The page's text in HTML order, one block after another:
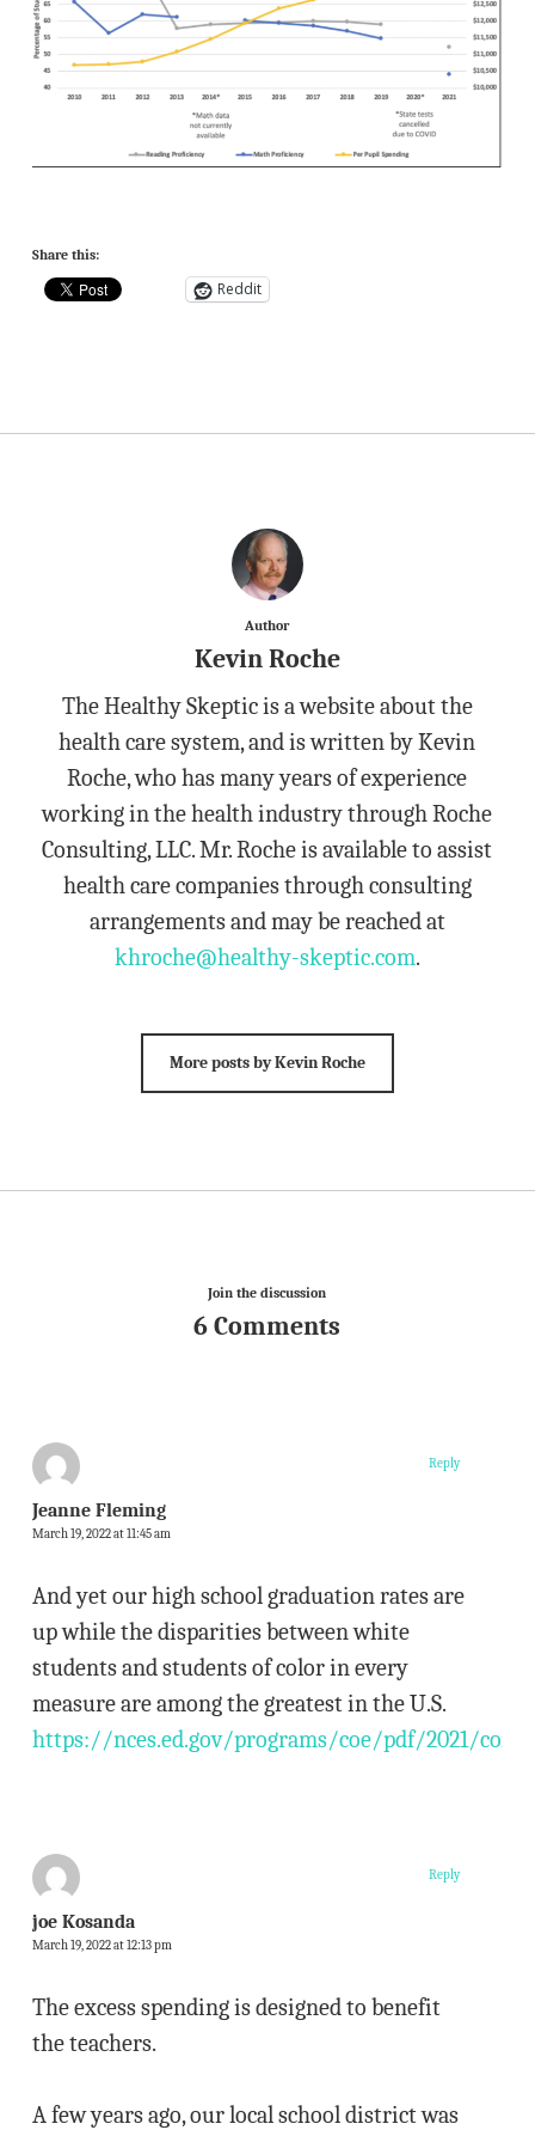
Share this:
Reddit
Author
Kevin Roche
The Healthy Skeptic is a website about the
health care system, and is written by Kevin
Roche, who has many years of experience
working in the health industry through Roche
Consulting, LLC. Mr. Roche is available to assist
health care companies through consulting
arrangements and may be reached at
khroche@healthy-skeptic.com.
More posts by Kevin Roche
Join the discussion
6 Comments
Jeanne Fleming
March 19, 2022 at 11:45 am
And yet our high school graduation rates are
up while the disparities between white
students and students of color in every
measure are among the greatest in the U.S.
https://nces.ed.gov/programs/coe/pdf/2021/
Reply
joe Kosanda
March 19, 2022 at 12:13 pm
The excess spending is designed to benefit
the teachers.
A few years ago, our local school district was
Reply